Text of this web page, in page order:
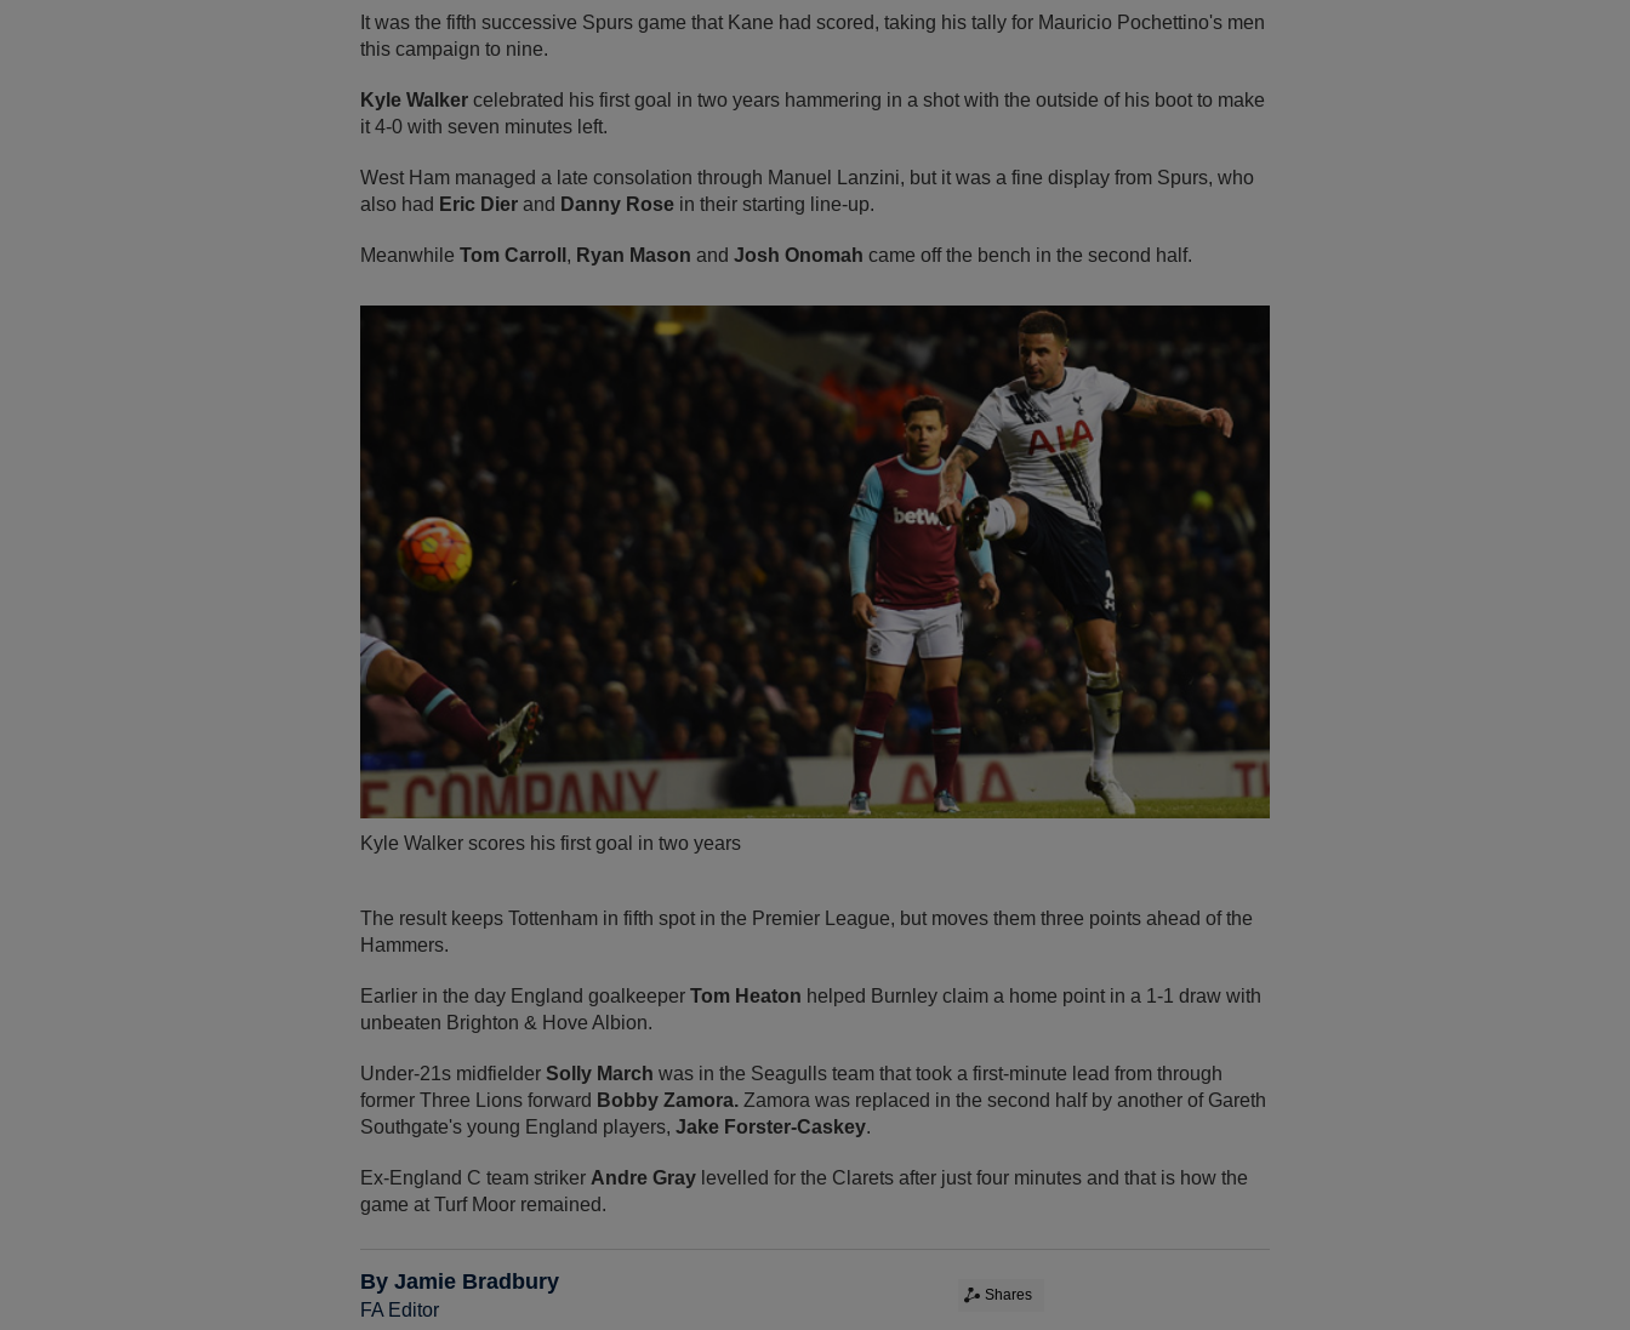
It was the fifth successive Spurs game that Kane had scored, taking his tally for Mauricio Pochettino's men
this campaign to nine.
Kyle Walker celebrated his first goal in two years hammering in a shot with the outside of his boot to make
it 4-0 with seven minutes left.
West Ham managed a late consolation through Manuel Lanzini, but it was a fine display from Spurs, who
also had Eric Dier and Danny Rose in their starting line-up.
Meanwhile Tom Carroll , Ryan Mason and Josh Onomah came off the bench in the second half.
Kyle Walker scores his first goal in two years
The result keeps Tottenham in fifth spot in the Premier League, but moves them three points ahead of the
Hammers.
Earlier in the day England goalkeeper Tom Heaton helped Burnley claim a home point in a 1-1 draw with
unbeaten Brighton & Hove Albion.
Under-21s midfielder Solly March was in the Seagulls team that took a first-minute lead from through
former Three Lions forward Bobby Zamora. Zamora was replaced in the second half by another of Gareth
Southgate's young England players, Jake Forster-Caskey.
Ex-England C team striker Andre Gray levelled for the Clarets after just four minutes and that is how the
game at Turf Moor remained.
By Jamie Bradbury
FA Editor
Shares